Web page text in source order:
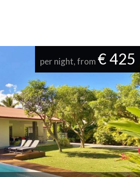
per night, from € 425